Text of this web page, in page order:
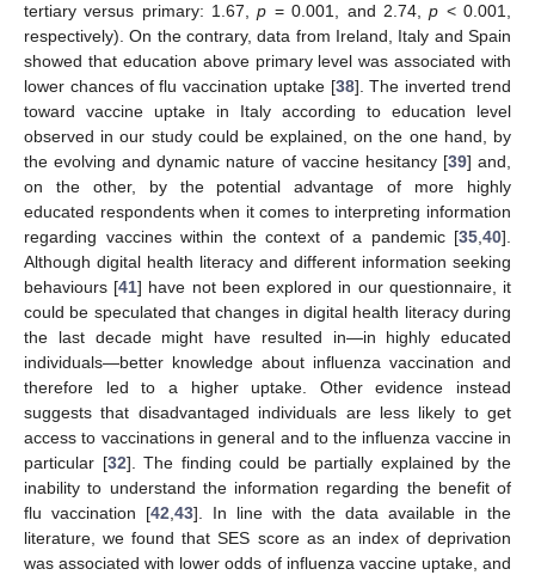
tertiary versus primary: 1.67,p = 0.001, and 2.74,p < 0.001,
respectively). On the contrary, data from Ireland, Italy and Spain
showed that education above primary level was associated with
lower chances of flu vaccination uptake [38]. The inverted trend
toward vaccine uptake in Italy according to education level
observed in our study could be explained, on the one hand, by
the evolving and dynamic nature of vaccine hesitancy [39] and,
on the other, by the potential advantage of more highly
educated respondents when it comes to interpreting information
regarding vaccines within the context of a pandemic [35,40].
Although digital health literacy and different information seeking
behaviours [41] have not been explored in our questionnaire, it
could be speculated that changes in digital health literacy during
the last decade might have resulted in—in highly educated
individuals—better knowledge about influenza vaccination and
therefore led to a higher uptake. Other evidence instead
suggests that disadvantaged individuals are less likely to get
access to vaccinations in general and to the influenza vaccine in
particular [32]. The finding could be partially explained by the
inability to understand the information regarding the benefit of
flu vaccination [42,43]. In line with the data available in the
literature, we found that SES score as an index of deprivation
was associated with lower odds of influenza vaccine uptake, and